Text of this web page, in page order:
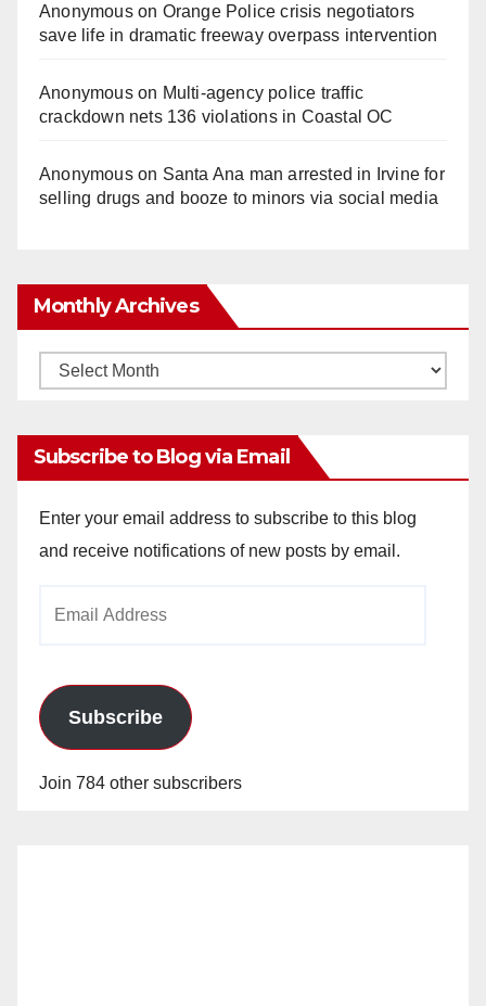
Anonymouson Orange Police crisis negotiators
save life in dramatic freeway overpass intervention
Anonymouson Multi‑agency police traffic
crackdown nets 136 violations in Coastal OC
Anonymouson Santa Ana man arrested in Irvine for
selling drugs and booze to minors via social media
Monthly Archives
Monthly
Subscribe to Blog via Email
Enter your email address to subscribe to this blog
and receive notifications of new posts by email.
Subscribe
Join 784 other subscribers